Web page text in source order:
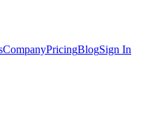
CompanyPricingBlogSign In